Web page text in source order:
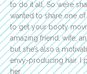
to do it all. So we’re
wanted to share one
to get your booty
amazing friend, wife,
but she’s also a
envy-producing hair. I
her.